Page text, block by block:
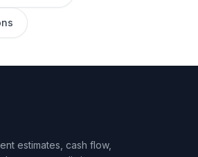
estimates, cash flow,